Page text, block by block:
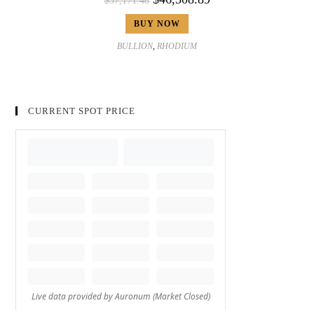
BUY NOW
BULLION, RHODIUM
CURRENT SPOT PRICE